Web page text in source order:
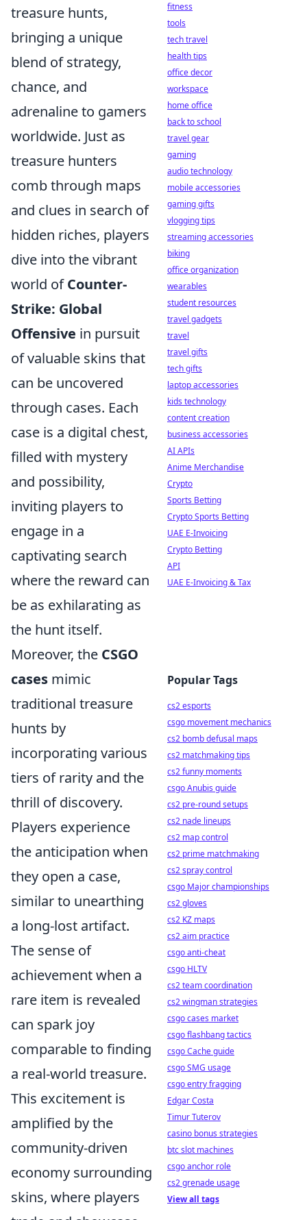
treasure hunts,
bringing a unique
blend of strategy,
chance, and
adrenaline to gamers
worldwide. Just as
treasure hunters
comb through maps
and clues in search of
hidden riches, players
dive into the vibrant
world ofCounter-
Strike: Global
Offensive in pursuit
of valuable skins that
can be uncovered
through cases. Each
case is a digital chest,
filled with mystery
and possibility,
inviting players to
engage in a
captivating search
where the reward can
be as exhilarating as
the hunt itself.
Moreover, the CSGO
cases mimic
traditional treasure
hunts by
incorporating various
tiers of rarity and the
thrill of discovery.
Players experience
the anticipation when
they open a case,
similar to unearthing
a long-lost artifact.
The sense of
achievement when a
rare item is revealed
can spark joy
comparable to finding
a real-world treasure.
This excitement is
amplified by the
community-driven
economy surrounding
skins, where players
fitness
tools
tech travel
health tips
office decor
workspace
home office
back to school
travel gear
gaming
audio technology
mobile accessories
gaming gifts
vlogging tips
streaming accessories
biking
office organization
wearables
student resources
travel gadgets
travel
travel gifts
tech gifts
laptop accessories
kids technology
content creation
business accessories
AI APIs
Anime Merchandise
Crypto
Sports Betting
Crypto Sports Betting
UAE E-Invoicing
Crypto Betting
API
UAE E-Invoicing & Tax
Popular Tags
cs2 esports
csgo movement mechanics
cs2 bomb defusal maps
cs2 matchmaking tips
cs2 funny moments
csgo Anubis guide
cs2 pre-round setups
cs2 nade lineups
cs2 map control
cs2 prime matchmaking
cs2 spray control
csgo Major championships
cs2 gloves
cs2 KZ maps
cs2 aim practice
csgo anti-cheat
csgo HLTV
cs2 team coordination
cs2 wingman strategies
csgo cases market
csgo flashbang tactics
csgo Cache guide
csgo SMG usage
csgo entry fragging
Edgar Costa
Timur Tuterov
casino bonus strategies
btc slot machines
csgo anchor role
cs2 grenade usage
View all tags